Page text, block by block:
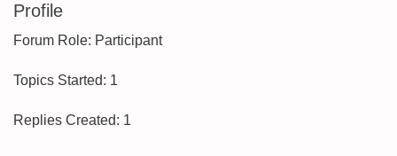
Profile
Forum Role: Participant
Topics Started: 1
Replies Created: 1